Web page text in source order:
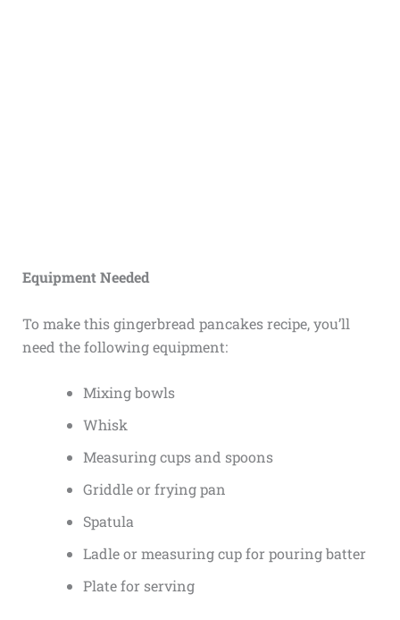
Equipment Needed
To make this gingerbread pancakes recipe, you’ll
need the following equipment:
Mixing bowls
Whisk
Measuring cups and spoons
Griddle or frying pan
Spatula
Ladle or measuring cup for pouring batter
Plate for serving